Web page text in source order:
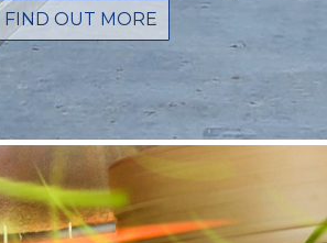
FIND OUT MORE